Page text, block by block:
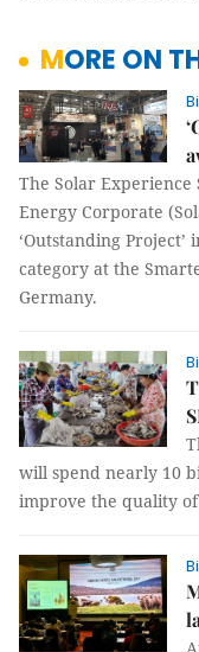
MORE ON
The Solar Experience
Energy Corporate
‘Outstanding
category at the
Germany.
will spend nearly 10
improve the quality